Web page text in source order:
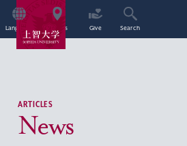
Language Access Give Search
ARTICLES
News